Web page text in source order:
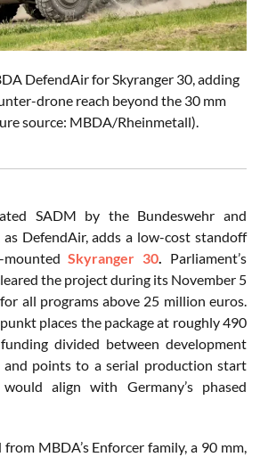
DefendAir for Skyranger 30, adding
drone reach beyond the 30 mm
source: MBDA/Rheinmetall).
SADM by the Bundeswehr and
DefendAir, adds a low-cost standoff
mountedSkyranger 30. Parliament’s
the project during its November 5
all programs above 25 million euros.
places the package at roughly 490
divided between development
points to a serial production start
align with Germany’s phased
MBDA’s Enforcer family, a 90 mm,